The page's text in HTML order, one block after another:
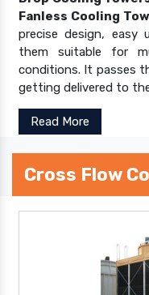
Fanless Cooling
precise design, easy
them suitable for
conditions. It passes
getting delivered to
Read More
Cross Flow